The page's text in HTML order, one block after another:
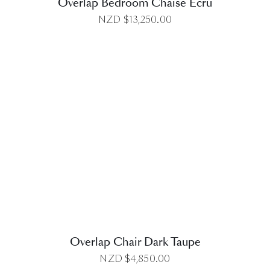
Overlap Bedroom Chaise Ecru
NZD $13,250.00
Overlap Chair Dark Taupe
NZD $4,850.00